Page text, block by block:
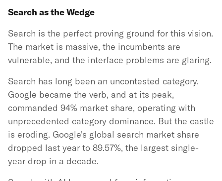
Search as the Wedge
Search is the perfect proving ground for this vision.
The market is massive, the incumbents are
vulnerable, and the interface problems are glaring.
Search has long been an uncontested category.
Google became the verb, and at its peak,
commanded 94% market share, operating with
unprecedented category dominance. But the castle
is eroding. Google's global search market share
dropped last year to 89.57%, the largest single-
year drop in a decade.